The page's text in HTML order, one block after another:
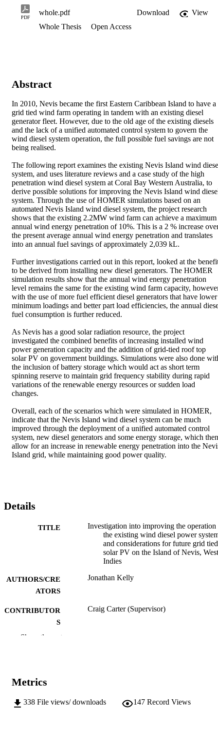
PDF
whole.pdf Download
View
Whole Thesis
Open Access
Abstract
In 2010, Nevis became the first Eastern Caribbean Island to have a
grid tied wind farm operating in tandem with an existing diesel
generator fleet. However, due to the old age of the existing diesels
and the lack of a unified automated control system to govern the
wind diesel system operation, the full possible fuel savings are not
being realised.
The following report examines the existing Nevis Island wind
system, and uses literature reviews and a case study of the high
penetration wind diesel system at Coral Bay Western Australia, to
derive possible solutions for improving the Nevis Island wind
system. Through the use of HOMER simulations based on an
automated Nevis Island wind diesel system, the project research
shows that the existing 2.2MW wind farm can achieve a maximum
annual wind energy penetration of 10%. This is a 2 % increase
the present average annual wind energy penetration and translates
into an annual fuel savings of approximately 2,039 kL.
Further investigations carried out in this report, looked at the
to be derived from installing new diesel generators. The HOMER
simulation results show that the annual wind energy penetration
level remains the same for the existing wind farm capacity,
with the use of more fuel efficient diesel generators that have lower
minimum loadings and better part load efficiencies, the annual
fuel consumption is further reduced.
As Nevis has a good solar radiation resource, the project
investigated the combined benefits of increasing installed wind
power generation capacity and the addition of grid-tied roof top
solar PV on government buildings. Simulations were also done
the inclusion of battery storage which would act as short term
spinning reserve to maintain grid frequency stability during rapid
variations of the renewable energy resources or sudden load
changes.
Overall, each of the scenarios which were simulated in HOMER,
indicate that the Nevis Island wind diesel system can be much
improved through the deployment of a unified automated control
system, new diesel generators and some energy storage, which then
allow for an increase in renewable energy penetration into the
Island grid, while maintaining good power quality.
Details
TITLE
Investigation into improving the operation
the existing wind diesel power
and considerations for future grid tied
solar PV on the Island of Nevis, West
Indies
AUTHORS/CRE
ATORS
Jonathan Kelly
CONTRIBUTOR
S
Craig Carter (Supervisor)
AFFILIATION
Technology
Show the rest
Metrics
338 File views/ downloads 147 Record Views